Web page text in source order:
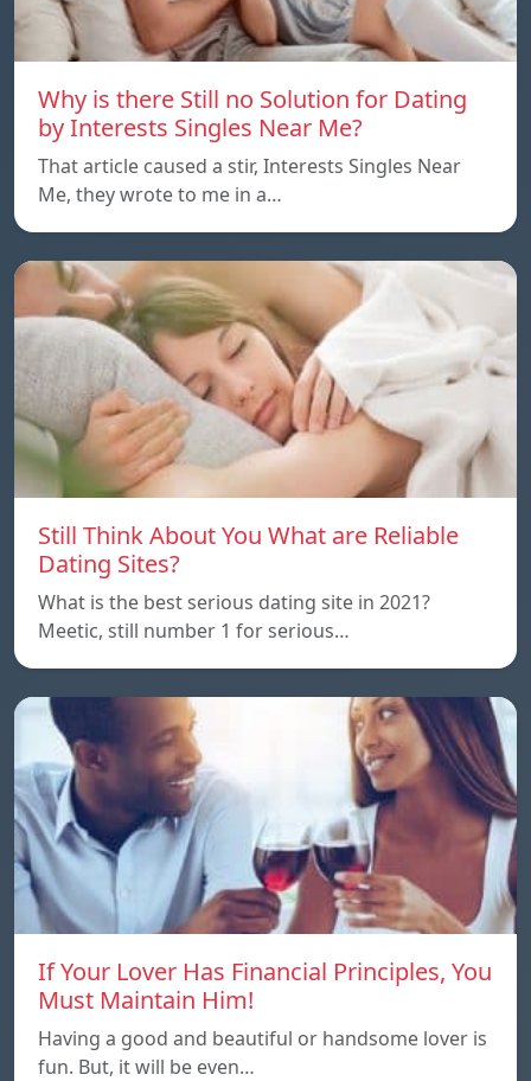
Why is there Still no Solution for Dating
by Interests Singles Near Me?
That article caused a stir, Interests Singles Near
Me, they wrote to me in a…
Still Think About You What are Reliable
Dating Sites?
What is the best serious dating site in 2021?
Meetic, still number 1 for serious…
If Your Lover Has Financial Principles, You
Must Maintain Him!
Having a good and beautiful or handsome lover is
fun. But, it will be even…